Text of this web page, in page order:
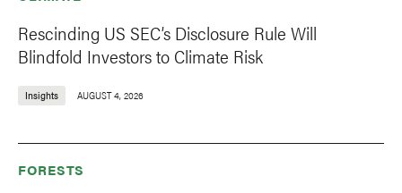
Rescinding US SEC’s Disclosure Rule Will
Blindfold Investors to Climate Risk
Insights AUGUST 4, 2026
FORESTS